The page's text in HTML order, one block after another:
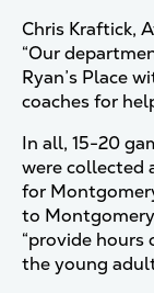
Chris Kraftick,
“Our
Ryan’s Place
coaches for
In all, 15-20
were collected
for
to
“provide hours
the young